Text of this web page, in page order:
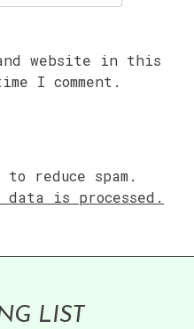
website in this
I comment.
reduce spam.
data is processed.
LIST